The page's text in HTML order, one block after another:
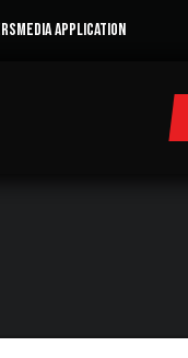
MEDIA APPLICATION